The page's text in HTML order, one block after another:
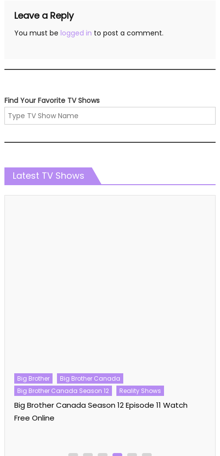
Leave a Reply
You must be logged in to post a comment.
Find Your Favorite TV Shows
Latest TV Shows
Big Brother
Big Brother Canada
Big Brother Canada Season 12
Reality Shows
Big Brother Canada Season 12 Episode 11 Watch
Free Online